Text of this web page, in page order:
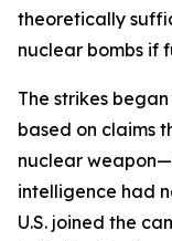
theoretically
nuclear bombs if
The strikes
based on claims
nuclear
intelligence had
U.S. joined the